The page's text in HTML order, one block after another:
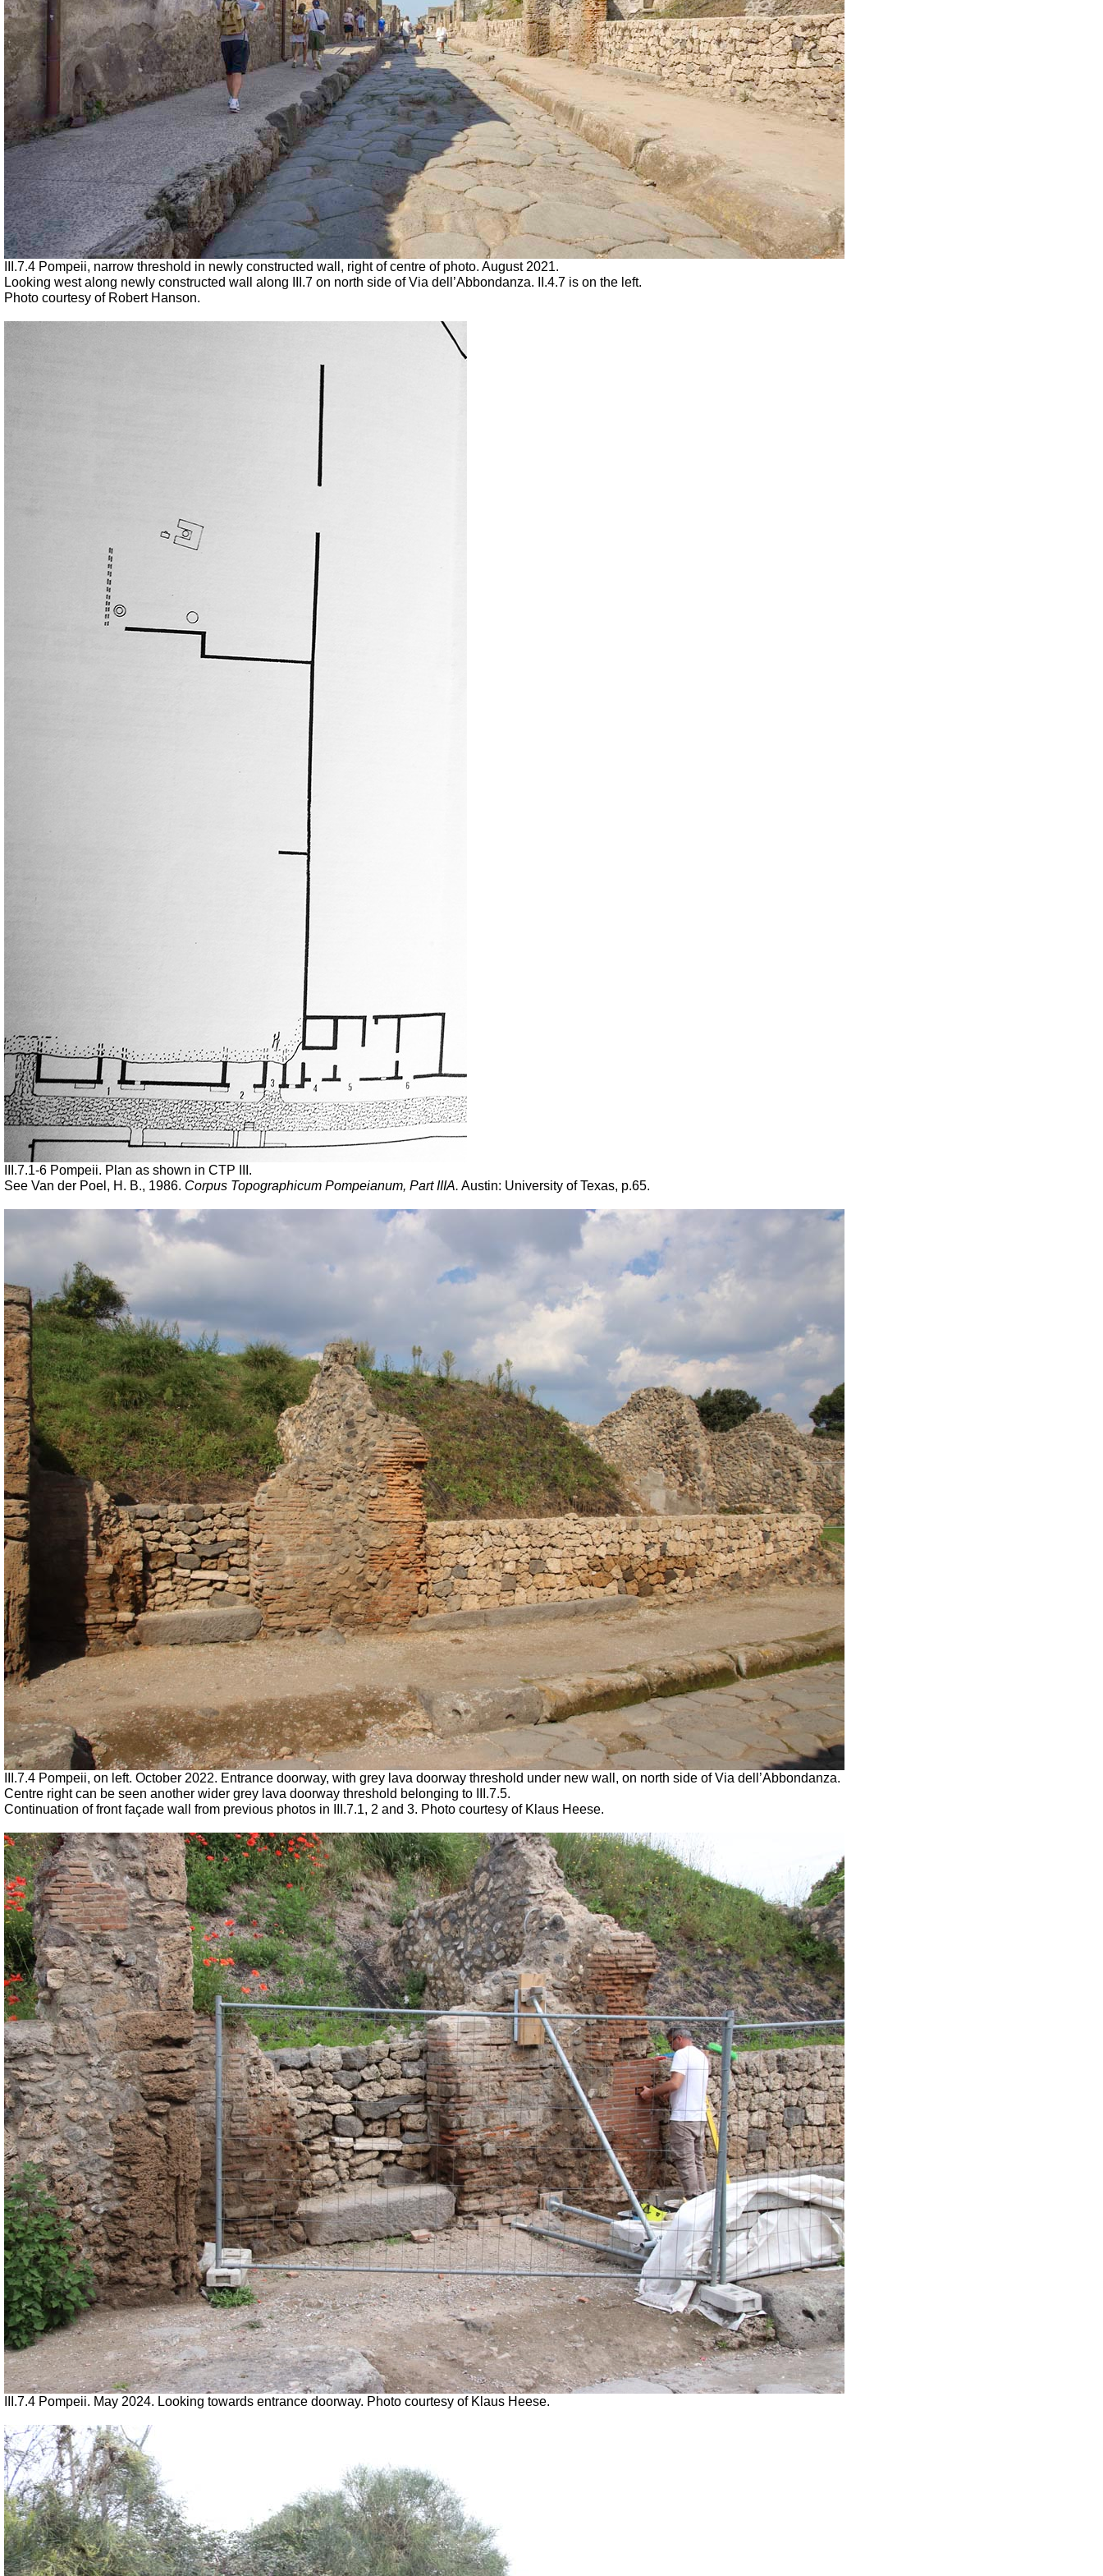
III.7.4 Pompeii, narrow threshold in newly constructed wall, right of centre of photo. August 2021.
Looking west along newly constructed wall along III.7 on north side of Via dell’Abbondanza. II.4.7 is on the left.
Photo courtesy of Robert Hanson.
III.7.1-6 Pompeii. Plan as shown in CTP III.
See Van der Poel, H. B., 1986. Corpus Topographicum Pompeianum, Part IIIA. Austin: University of Texas, p.65.
III.7.4 Pompeii, on left. October 2022. Entrance doorway, with grey lava doorway threshold under new wall, on north side of Via dell’Abbondanza.
Centre right can be seen another wider grey lava doorway threshold belonging to III.7.5.
Continuation of front façade wall from previous photos in III.7.1, 2 and 3. Photo courtesy of Klaus Heese.
III.7.4 Pompeii. May 2024. Looking towards entrance doorway. Photo courtesy of Klaus Heese.